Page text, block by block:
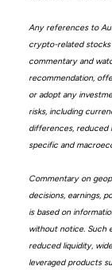
Any references to
crypto-related
commentary and
recommendation,
or adopt any
risks, including
differences, reduced
specific and
Commentary on
decisions, earnings,
is based on
without notice. Such
reduced liquidity,
leveraged products